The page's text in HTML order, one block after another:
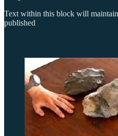
Text within this block will
published